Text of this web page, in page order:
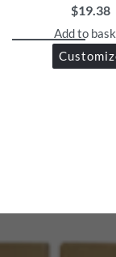
and
Get in
discounts!
$19.38
Add to